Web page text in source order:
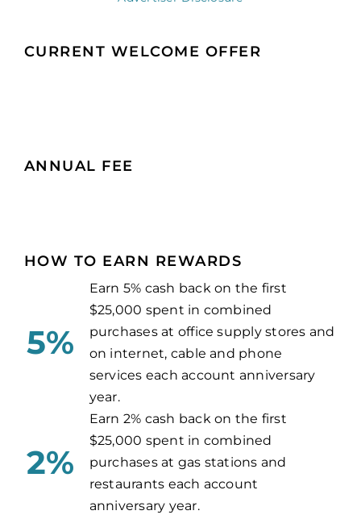
CURRENT WELCOME OFFER
ANNUAL FEE
HOW TO EARN REWARDS
5%
Earn 5% cash back on the first
$25,000 spent in combined
purchases at office supply stores and
on internet, cable and phone
services each account anniversary
year.
2%
Earn 2% cash back on the first
$25,000 spent in combined
purchases at gas stations and
restaurants each account
anniversary year.